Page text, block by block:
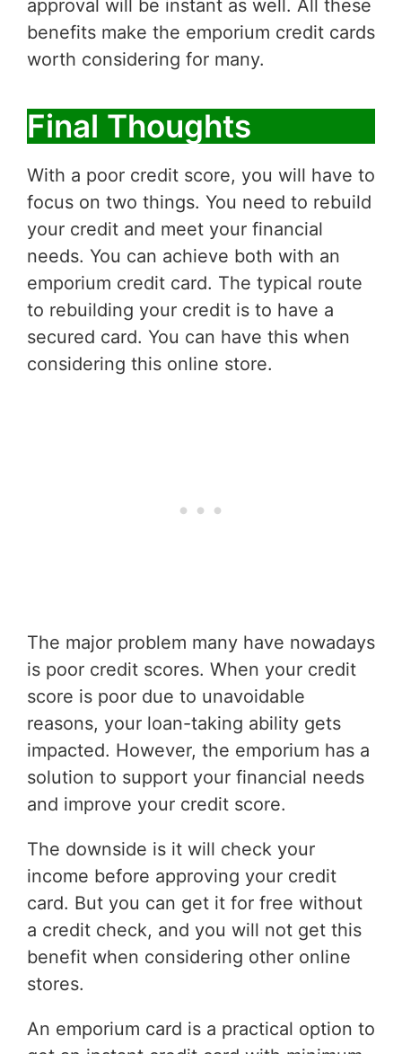
approval will be instant as well. All these
benefits make the emporium credit cards
worth considering for many.
Final Thoughts
With a poor credit score, you will have to
focus on two things. You need to rebuild
your credit and meet your financial
needs. You can achieve both with an
emporium credit card. The typical route
to rebuilding your credit is to have a
secured card. You can have this when
considering this online store.
The major problem many have nowadays
is poor credit scores. When your credit
score is poor due to unavoidable
reasons, your loan-taking ability gets
impacted. However, the emporium has a
solution to support your financial needs
and improve your credit score.
The downside is it will check your
income before approving your credit
card. But you can get it for free without
a credit check, and you will not get this
benefit when considering other online
stores.
An emporium card is a practical option to